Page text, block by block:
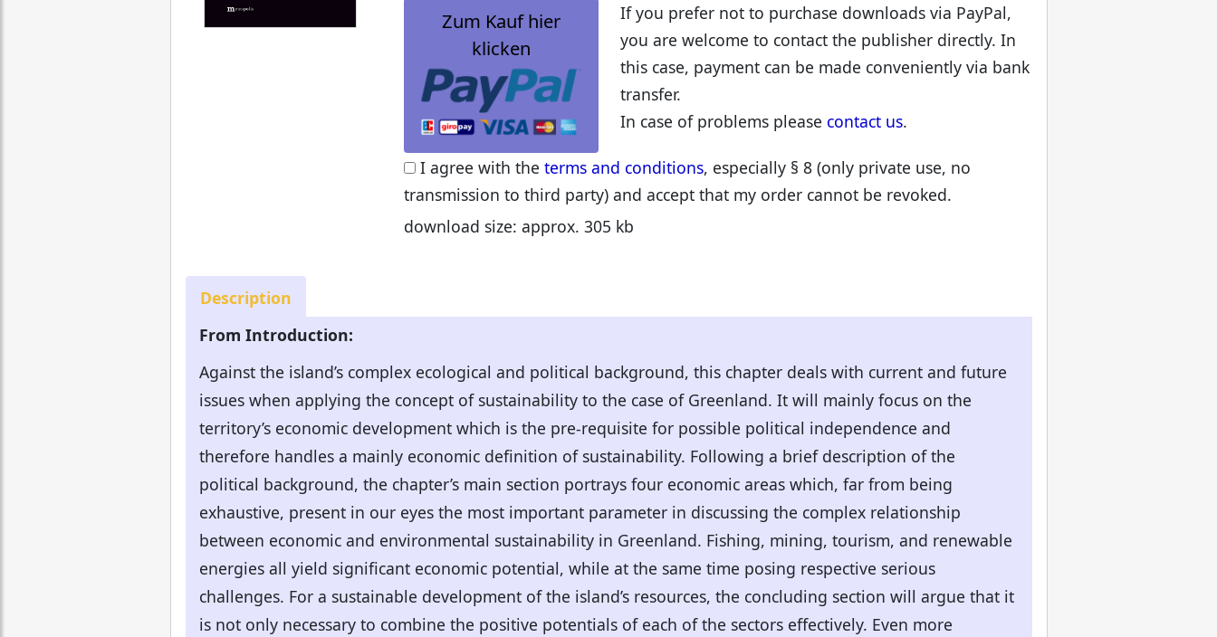
Zum Kauf hier
klicken
If you prefer not to purchase downloads via PayPal,
you are welcome to contact the publisher directly. In
this case, payment can be made conveniently via bank
transfer.
In case of problems please contact us.
I agree with theterms and conditions, especially § 8 (only private use, no
transmission to third party) and accept that my order cannot be revoked.
download size: approx. 305 kb
Description
From Introduction:
Against the island’s complex ecological and political background, this chapter deals with current and future
issues when applying the concept of sustainability to the case of Greenland. It will mainly focus on the
territory’s economic development which is the pre-requisite for possible political independence and
therefore handles a mainly economic definition of sustainability. Following a brief description of the
political background, the chapter’s main section portrays four economic areas which, far from being
exhaustive, present in our eyes the most important parameter in discussing the complex relationship
between economic and environmental sustainability in Greenland. Fishing, mining, tourism, and renewable
energies all yield significant economic potential, while at the same time posing respective serious
challenges. For a sustainable development of the island’s resources, the concluding section will argue that it
is not only necessary to combine the positive potentials of each of the sectors effectively. Even more